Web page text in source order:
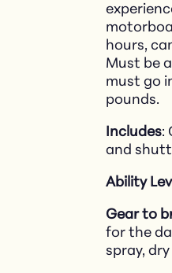
hours,
Must be
must go
pounds.
Includes:
and
Ability
Gear to
for the
spray,